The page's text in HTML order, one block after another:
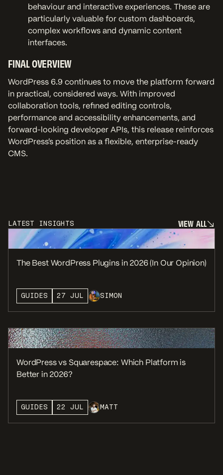
behaviour and interactive experiences. These are
particularly valuable for custom dashboards,
complex workflows and dynamic content
interfaces.
FINAL OVERVIEW
WordPress 6.9 continues to move the platform forward
in practical, considered ways. With improved
collaboration tools, refined editing controls,
performance and accessibility enhancements, and
forward-looking developer APIs, this release reinforces
WordPress’s position as a flexible, enterprise-ready
CMS.
LATEST INSIGHTS
VIEW ALL
The Best WordPress Plugins in 2026 (In Our Opinion)
GUIDES 27 JUL SIMON
WordPress vs Squarespace: Which Platform is
Better in 2026?
GUIDES 22 JUL MATT